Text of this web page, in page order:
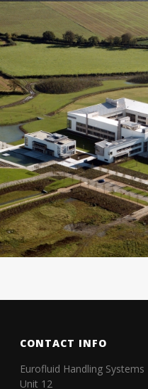
CONTACT INFO
Eurofluid Handling Systems
Unit 12